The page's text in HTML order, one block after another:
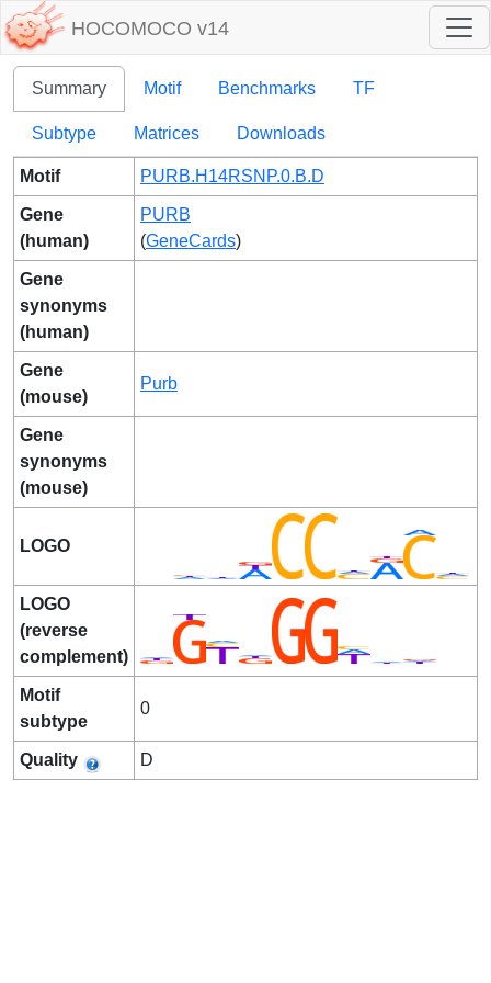
HOCOMOCO v14
Summary Motif Benchmarks TF
Subtype Matrices Downloads
Motif PURB.H14RSNP.0.B.D
Gene
(human)
PURB
(GeneCards)
Gene
synonyms
(human)
Gene
(mouse)
Purb
Gene
synonyms
(mouse)
LOGO
LOGO
(reverse
complement)
Motif
subtype
0
Quality D